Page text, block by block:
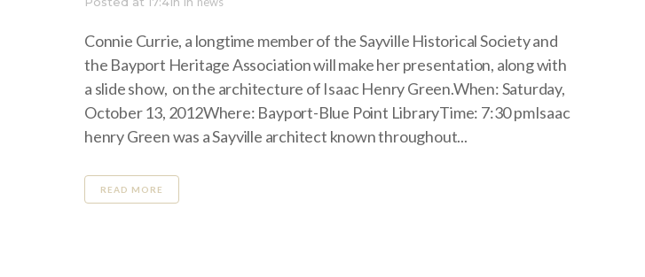
Connie Currie, a longtime member of the Sayville Historical Society and
the Bayport Heritage Association will make her presentation, along with
a slide show, on the architecture of Isaac Henry Green.When: Saturday,
October 13, 2012Where: Bayport-Blue Point LibraryTime: 7:30 pmIsaac
henry Green was a Sayville architect known throughout...
READ MORE